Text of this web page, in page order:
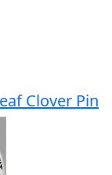
Clover Pin